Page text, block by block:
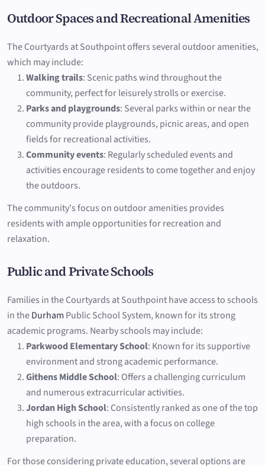
Outdoor Spaces and Recreational Amenities
The Courtyards at Southpoint offers several outdoor amenities,
which may include:
Walking trails: Scenic paths wind throughout the
community, perfect for leisurely strolls or exercise.
Parks and playgrounds: Several parks within or near the
community provide playgrounds, picnic areas, and open
fields for recreational activities.
Community events: Regularly scheduled events and
activities encourage residents to come together and enjoy
the outdoors.
The community's focus on outdoor amenities provides
residents with ample opportunities for recreation and
relaxation.
Public and Private Schools
Families in the Courtyards at Southpoint have access to schools
in theDurham Public School System, known for its strong
academic programs. Nearby schools may include:
Parkwood Elementary School: Known for its supportive
environment and strong academic performance.
Githens Middle School: Offers a challenging curriculum
and numerous extracurricular activities.
Jordan High School: Consistently ranked as one of the top
high schools in the area, with a focus on college
preparation.
For those considering private education, several options are